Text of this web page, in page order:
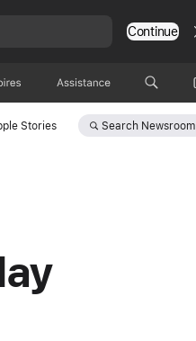
Continue
Assistance
Stories Search Newsroom